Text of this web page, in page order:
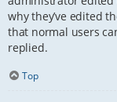
why they’ve edited
that normal users
replied.
Top